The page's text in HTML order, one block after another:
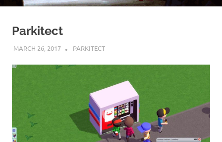
Parkitect
MARCH 26, 2017 DECAFJEDI
PARKITECT